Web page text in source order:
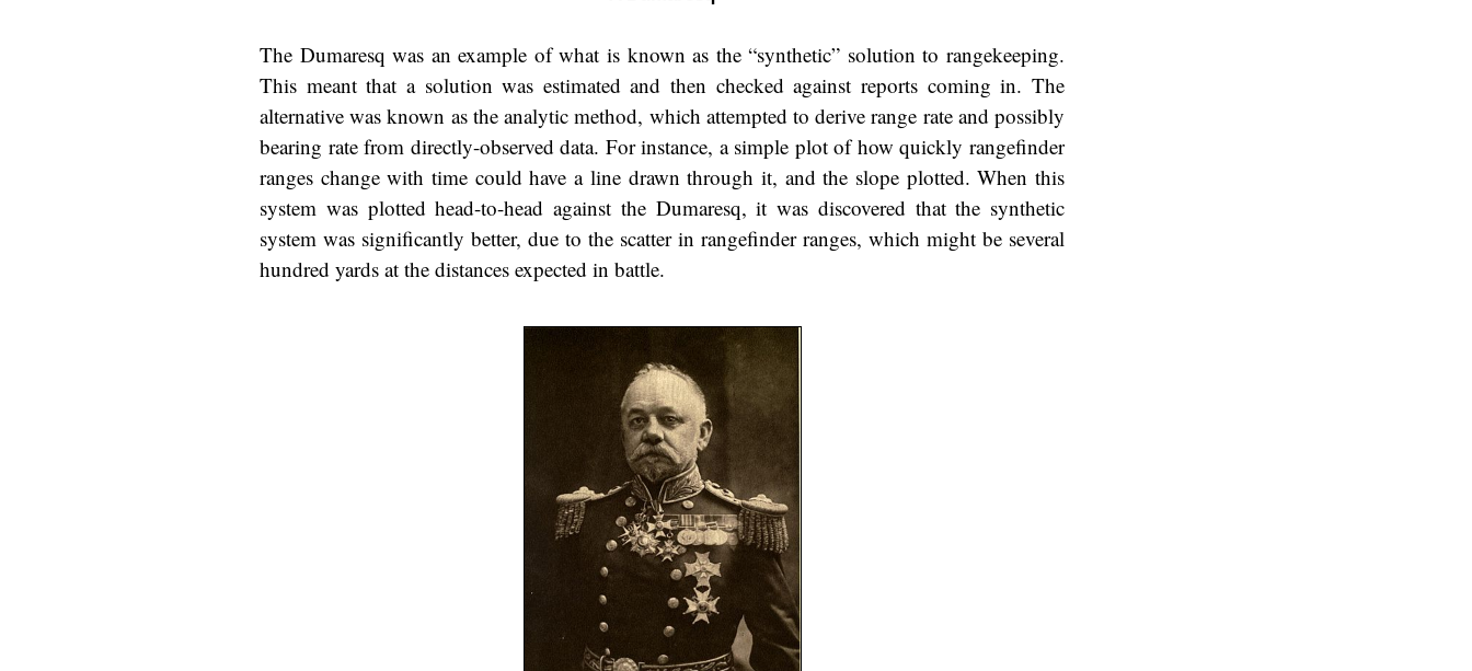
The Dumaresq was an example of what is known as the “synthetic” solution to rangekeeping.
This meant that a solution was estimated and then checked against reports coming in. The
alternative was known as the analytic method, which attempted to derive range rate and possibly
bearing rate from directly-observed data. For instance, a simple plot of how quickly rangefinder
ranges change with time could have a line drawn through it, and the slope plotted. When this
system was plotted head-to-head against the Dumaresq, it was discovered that the synthetic
system was significantly better, due to the scatter in rangefinder ranges, which might be several
hundred yards at the distances expected in battle.